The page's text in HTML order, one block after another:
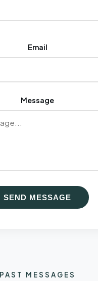
Email
Message
SEND MESSAGE
PAST MESSAGES